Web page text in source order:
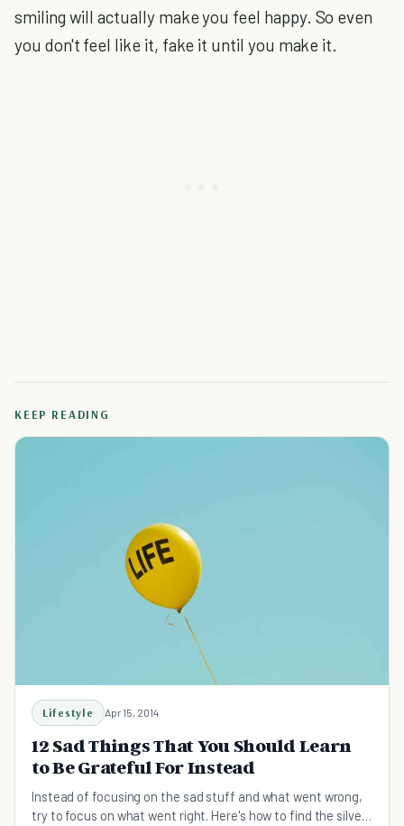
smiling will actually make you feel happy. So even
you don't feel like it, fake it until you make it.
KEEP READING
Lifestyle Apr 15, 2014
12 Sad Things That You Should Learn
to Be Grateful For Instead
Instead of focusing on the sad stuff and what went wrong,
try to focus on what went right. Here's how to find the silver